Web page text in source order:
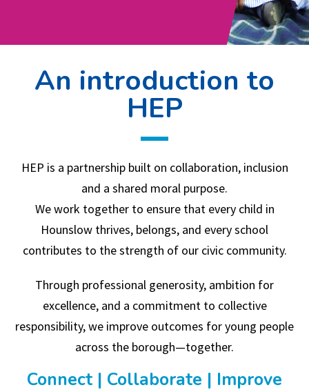
An introduction to
HEP
HEP is a partnership built on collaboration, inclusion
and a shared moral purpose.
We work together to ensure that every child in
Hounslow thrives, belongs, and every school
contributes to the strength of our civic community.
Through professional generosity, ambition for
excellence, and a commitment to collective
responsibility, we improve outcomes for young people
across the borough—together.
Connect | Collaborate | Improve